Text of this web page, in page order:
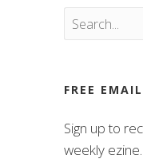
FREE
Sign up to
weekly ezine.